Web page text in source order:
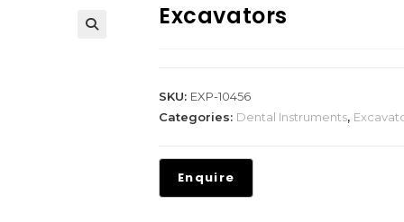
Excavators
SKU: EXP-10456
Categories: Dental Instruments,